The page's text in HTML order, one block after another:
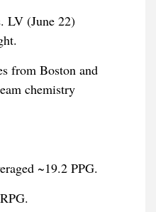
LV (June 22)
from Boston and
chemistry
~19.2 PPG.